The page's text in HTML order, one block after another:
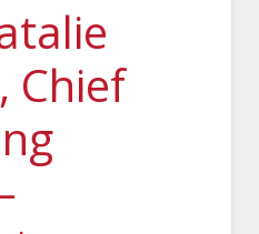
Chief